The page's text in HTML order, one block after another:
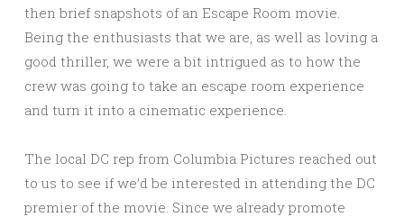
then brief snapshots of an Escape Room movie.
Being the enthusiasts that we are, as well as loving a
good thriller, we were a bit intrigued as to how the
crew was going to take an escape room experience
and turn it into a cinematic experience.
The local DC rep from Columbia Pictures reached out
to us to see if we’d be interested in attending the DC
premier of the movie. Since we already promote